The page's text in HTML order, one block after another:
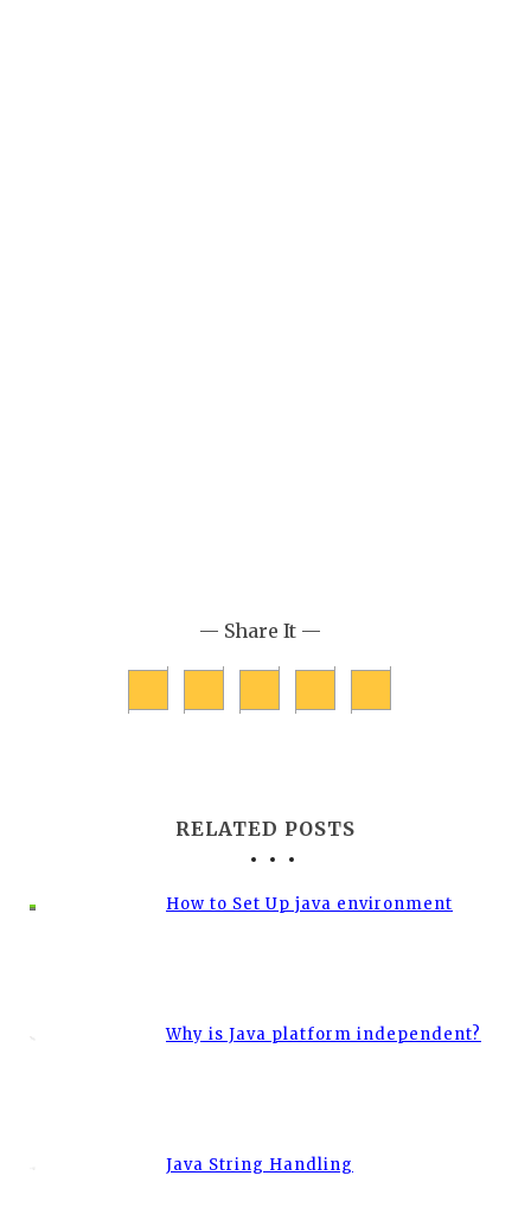
— Share It —
RELATED POSTS
How to Set Up java environment
Why is Java platform independent?
Java String Handling